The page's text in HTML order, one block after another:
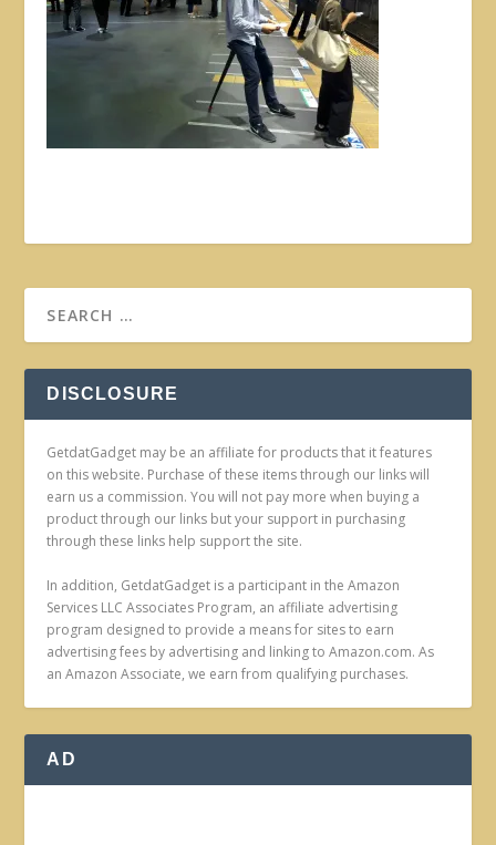
DISCLOSURE
GetdatGadget may be an affiliate for products that it features
on this website. Purchase of these items through our links will
earn us a commission. You will not pay more when buying a
product through our links but your support in purchasing
through these links help support the site.
In addition, GetdatGadget is a participant in the Amazon
Services LLC Associates Program, an affiliate advertising
program designed to provide a means for sites to earn
advertising fees by advertising and linking to Amazon.com. As
an Amazon Associate, we earn from qualifying purchases.
AD